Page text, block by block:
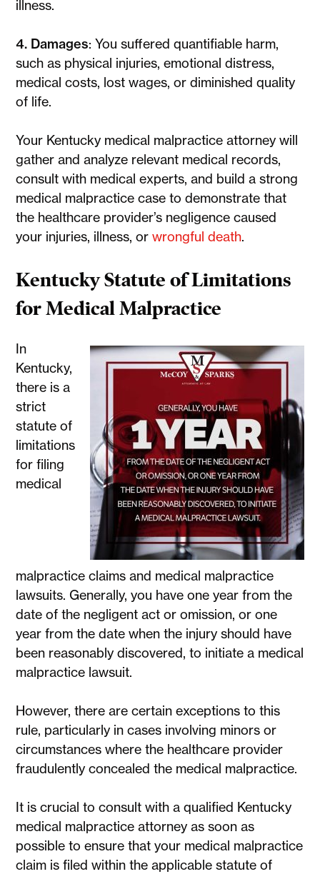
illness.
4. Damages: You suffered quantifiable harm,
such as physical injuries, emotional distress,
medical costs, lost wages, or diminished quality
of life.
Your Kentucky medical malpractice attorney will
gather and analyze relevant medical records,
consult with medical experts, and build a strong
medical malpractice case to demonstrate that
the healthcare provider’s negligence caused
your injuries, illness, orwrongful death.
Kentucky Statute of Limitations
for Medical Malpractice
In
Kentucky,
there is a
strict
statute of
limitations
for filing
medical
malpractice claims and medical malpractice
lawsuits. Generally, you have one year from the
date of the negligent act or omission, or one
year from the date when the injury should have
been reasonably discovered, to initiate a medical
malpractice lawsuit.
However, there are certain exceptions to this
rule, particularly in cases involving minors or
circumstances where the healthcare provider
fraudulently concealed the medical malpractice.
It is crucial to consult with a qualified Kentucky
medical malpractice attorney as soon as
possible to ensure that your medical malpractice
claim is filed within the applicable statute of